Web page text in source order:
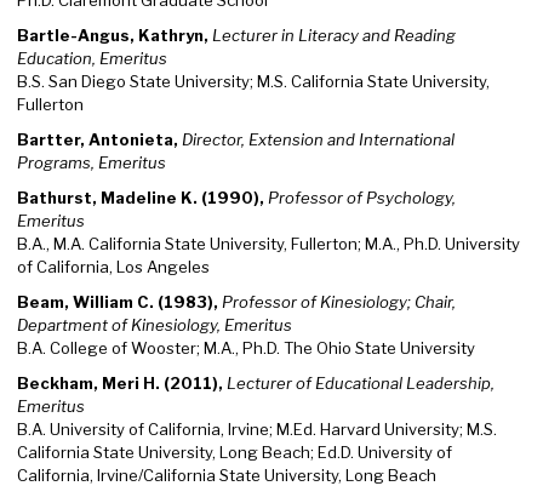
Bartle-Angus, Kathryn, Lecturer in Literacy and Reading
Education, Emeritus
B.S. San Diego State University; M.S. California State University,
Fullerton
Bartter, Antonieta, Director, Extension and International
Programs, Emeritus
Bathurst, Madeline K. (1990), Professor of Psychology,
Emeritus
B.A., M.A. California State University, Fullerton; M.A., Ph.D. University
of California, Los Angeles
Beam, William C. (1983), Professor of Kinesiology; Chair,
Department of Kinesiology, Emeritus
B.A. College of Wooster; M.A., Ph.D. The Ohio State University
Beckham, Meri H. (2011), Lecturer of Educational Leadership,
Emeritus
B.A. University of California, Irvine; M.Ed. Harvard University; M.S.
California State University, Long Beach; Ed.D. University of
California, Irvine/California State University, Long Beach